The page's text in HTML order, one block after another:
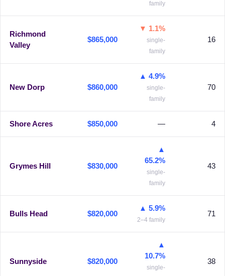
family
Richmond
Valley
$865,000
▼ 1.1%
single-
family
16
New Dorp $860,000
▲ 4.9%
single-
family
70
Shore Acres $850,000 — 4
Grymes Hill $830,000
▲
65.2%
single-
family
43
Bulls Head $820,000
▲ 5.9%
2–4 family
71
Sunnyside $820,000
▲
10.7%
single-
38